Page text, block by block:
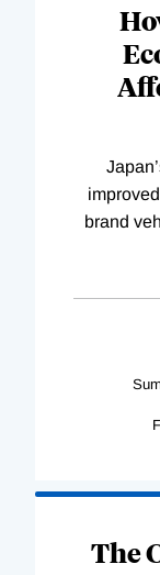
brand
The